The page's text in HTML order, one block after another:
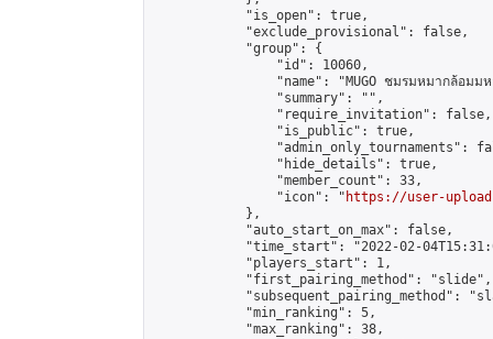
            "is_open": true,
            "exclude_provisional": false,
            "group": {
                "id": 10060,
"name": "MUGO ชมรมหมากล้อมม
                "summary": "",
                "require_invitation": false,
                "is_public": true,
"admin_only_tournaments":
                "hide_details": true,
                "member_count": 33,
                "icon": "
https://user-
            },
            "auto_start_on_max": false,
"time_start": "2022-02-
            "players_start": 1,
            "first_pairing_method": "slide",
"subsequent_pairing_method":
            "min_ranking": 5,
            "max_ranking": 38,